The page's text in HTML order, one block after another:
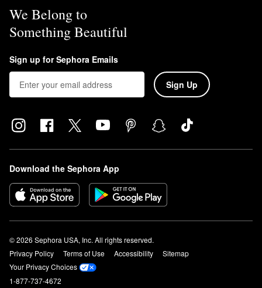
We Belong to
Something Beautiful
Sign up for Sephora Emails
Sign Up
Download the Sephora App
© 2026 Sephora USA, Inc. All rights reserved.
Privacy Policy
Terms of Use Accessibility
Sitemap
Your Privacy Choices
1-877-737-4672